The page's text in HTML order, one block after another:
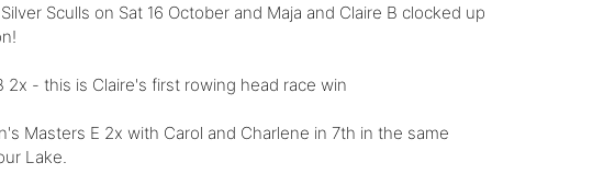
Sculls on Sat 16 October and Maja and Claire B clocked up
2x - this is Claire's first rowing head race win
Masters E 2x with Carol and Charlene in 7th in the same
Lake.